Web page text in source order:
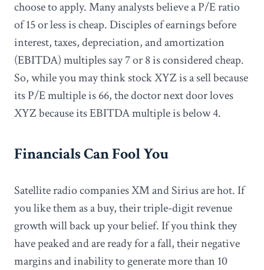
choose to apply. Many analysts believe a P/E ratio
of 15 or less is cheap. Disciples of earnings before
interest, taxes, depreciation, and amortization
(EBITDA) multiples say 7 or 8 is considered cheap.
So, while you may think stock XYZ is a sell because
its P/E multiple is 66, the doctor next door loves
XYZ because its EBITDA multiple is below 4.
Financials Can Fool You
Satellite radio companies XM and Sirius are hot. If
you like them as a buy, their triple-digit revenue
growth will back up your belief. If you think they
have peaked and are ready for a fall, their negative
margins and inability to generate more than 10